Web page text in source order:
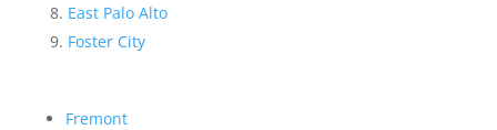
East Palo Alto
Foster City
Fremont